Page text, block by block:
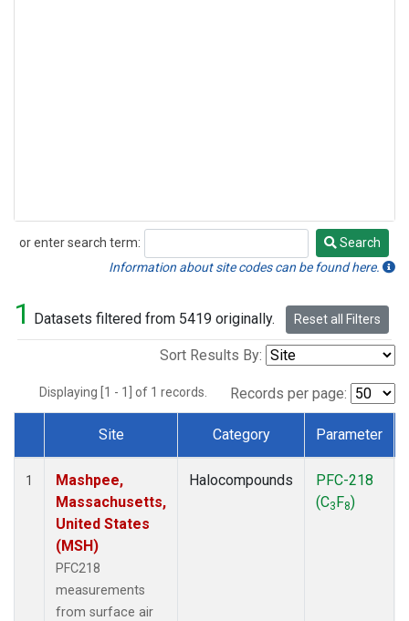
or enter search term:
Search
Search
Information about site codes can be found here.
1 Datasets filtered from 5419 originally. Reset all Filters
Sort Results By:
Displaying [1 - 1] of 1 records. Records per page:
Dataset Number
Site Category Parameter
1
Mashpee,
Massachusetts,
United States
(MSH)
PFC218
measurements
from surface air
Halocompounds
PFC-218
(C3F8)